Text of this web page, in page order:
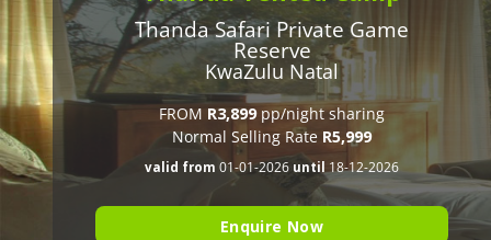
Thanda Safari Private Game
Reserve
KwaZulu Natal
FROM R3,899 pp/night sharing
Normal Selling Rate R5,999
valid from 01-01-2026 until 18-12-2026
Enquire Now